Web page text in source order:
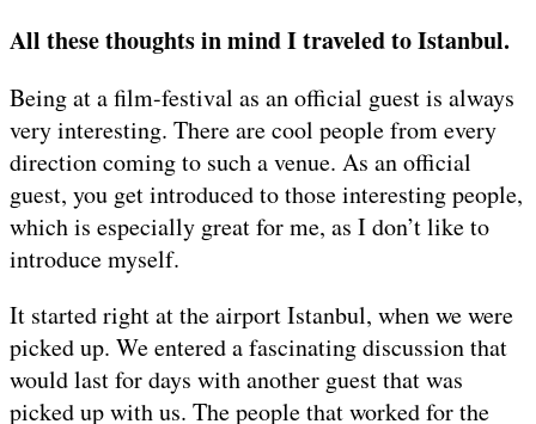
All these thoughts in mind I traveled to Istanbul.
Being at a film-festival as an official guest is always
very interesting. There are cool people from every
direction coming to such a venue. As an official
guest, you get introduced to those interesting people,
which is especially great for me, as I don’t like to
introduce myself.
It started right at the airport Istanbul, when we were
picked up. We entered a fascinating discussion that
would last for days with another guest that was
picked up with us. The people that worked for the